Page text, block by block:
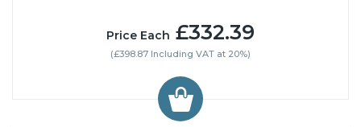
Price Each £332.39
(£398.87 Including VAT at 20%)